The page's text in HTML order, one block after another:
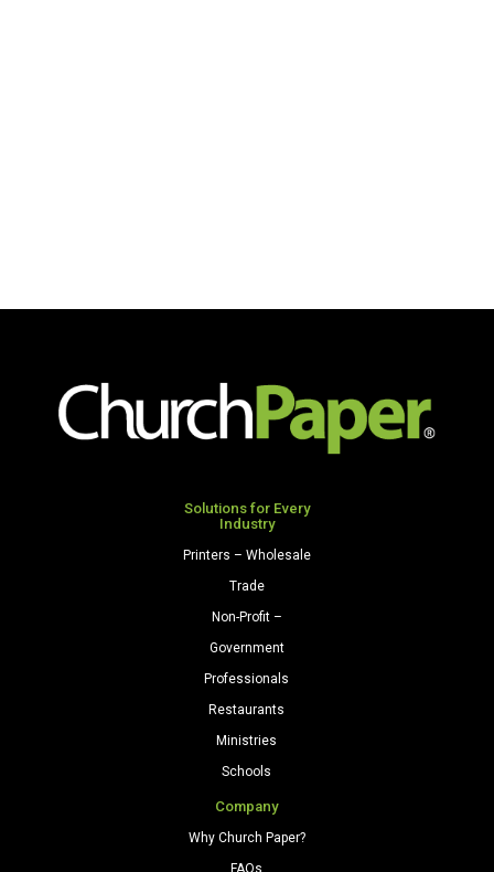
Solutions for Every
Industry
Printers – Wholesale
Trade
Non-Profit –
Government
Professionals
Restaurants
Ministries
Schools
Company
Why Church Paper?
FAQs